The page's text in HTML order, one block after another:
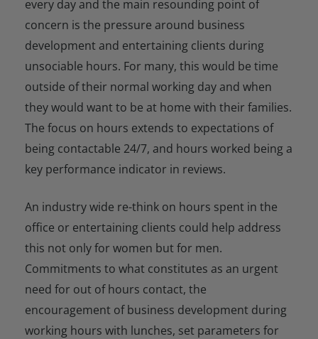
every day and the main resounding point of
concern is the pressure around business
development and entertaining clients during
unsociable hours. For many, this would be time
outside of their normal working day and when
they would want to be at home with their families.
The focus on hours extends to expectations of
being contactable 24/7, and hours worked being a
key performance indicator in reviews.
An industry wide re-think on hours spent in the
office or entertaining clients could help address
this not only for women but for men.
Commitments to what constitutes as an urgent
need for out of hours contact, the
encouragement of business development during
working hours with lunches, set parameters for